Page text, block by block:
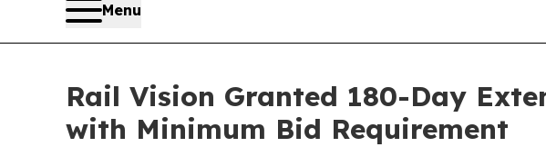
Menu
Rail Vision Granted 180-Day
with Minimum Bid Requirement